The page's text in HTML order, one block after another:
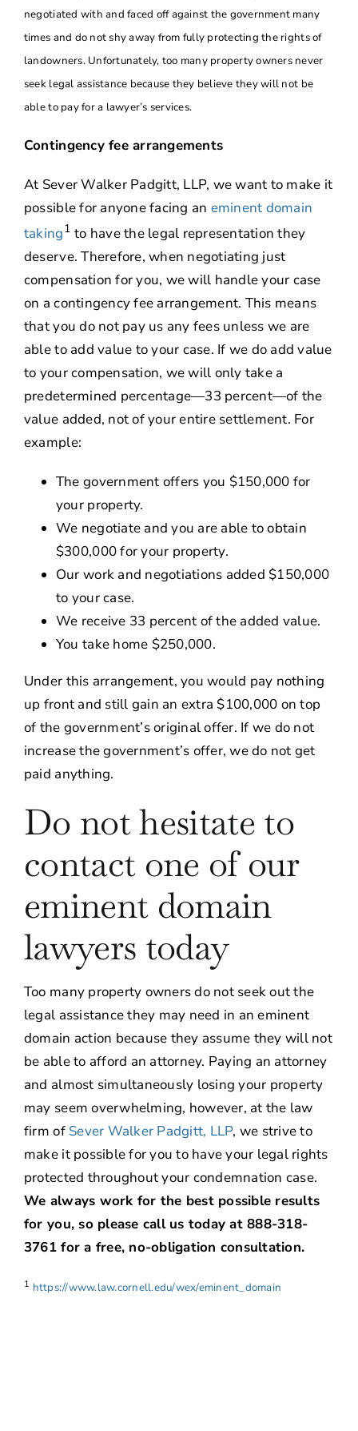
negotiated with and faced off against the government many
times and do not shy away from fully protecting the rights of
landowners. Unfortunately, too many property owners never
seek legal assistance because they believe they will not be
able to pay for a lawyer’s services.
Contingency fee arrangements
At Sever Walker Padgitt, LLP, we want to make it
possible for anyone facing an eminent domain
taking1 to have the legal representation they
deserve. Therefore, when negotiating just
compensation for you, we will handle your case
on a contingency fee arrangement. This means
that you do not pay us any fees unless we are
able to add value to your case. If we do add value
to your compensation, we will only take a
predetermined percentage—33 percent—of the
value added, not of your entire settlement. For
example:
The government offers you $150,000 for
your property.
We negotiate and you are able to obtain
$300,000 for your property.
Our work and negotiations added $150,000
to your case.
We receive 33 percent of the added value.
You take home $250,000.
Under this arrangement, you would pay nothing
up front and still gain an extra $100,000 on top
of the government’s original offer. If we do not
increase the government’s offer, we do not get
paid anything.
Do not hesitate to
contact one of our
eminent domain
lawyers today
Too many property owners do not seek out the
legal assistance they may need in an eminent
domain action because they assume they will not
be able to afford an attorney. Paying an attorney
and almost simultaneously losing your property
may seem overwhelming, however, at the law
firm of Sever Walker Padgitt, LLP, we strive to
make it possible for you to have your legal rights
protected throughout your condemnation case.
We always work for the best possible results
for you, so please call us today at 888-318-
3761 for a free, no-obligation consultation.
1 https://www.law.cornell.edu/wex/eminent_domain